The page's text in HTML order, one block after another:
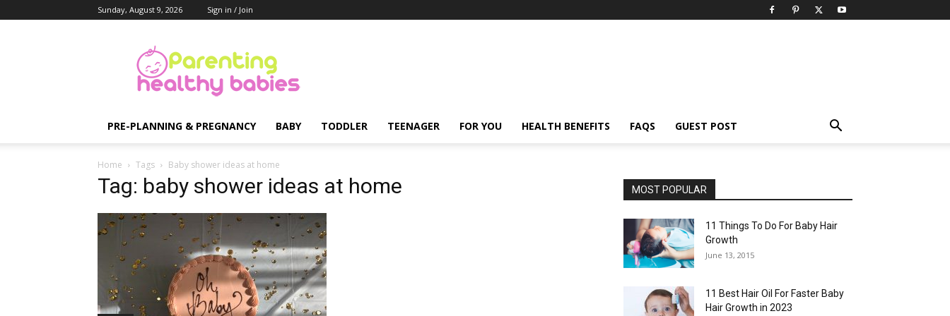
Sunday, August 9, 2026 Sign in / Join
Healthy
Babies
PRE-PLANNING & PREGNANCY BABY TODDLER TEENAGER FOR YOU HEALTH BENEFITS FAQS GUEST POST
Home Tags Baby shower ideas at home
Tag: baby shower ideas at home MOST POPULAR
11 Things To Do For Baby Hair
Growth
June 13, 2015
11 Best Hair Oil For Faster Baby
Hair Growth in 2023